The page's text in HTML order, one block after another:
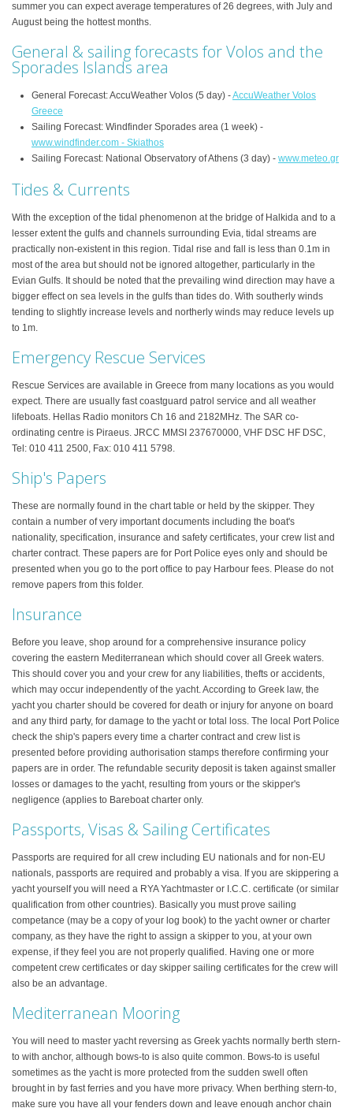
summer you can expect average temperatures of 26 degrees, with July and
August being the hottest months.
General & sailing forecasts for Volos and the
Sporades Islands area
General Forecast: AccuWeather Volos (5 day) -AccuWeather Volos
Greece
Sailing Forecast: Windfinder Sporades area (1 week) -
www.windfinder.com - Skiathos
Sailing Forecast: National Observatory of Athens (3 day) - www.meteo.gr
Tides & Currents
With the exception of the tidal phenomenon at the bridge of Halkida and to a
lesser extent the gulfs and channels surrounding Evia, tidal streams are
practically non-existent in this region. Tidal rise and fall is less than 0.1m in
most of the area but should not be ignored altogether, particularly in the
Evian Gulfs. It should be noted that the prevailing wind direction may have a
bigger effect on sea levels in the gulfs than tides do. With southerly winds
tending to slightly increase levels and northerly winds may reduce levels up
to 1m.
Emergency Rescue Services
Rescue Services are available in Greece from many locations as you would
expect. There are usually fast coastguard patrol service and all weather
lifeboats. Hellas Radio monitors Ch 16 and 2182MHz. The SAR co-
ordinating centre is Piraeus. JRCC MMSI 237670000, VHF DSC HF DSC,
Tel: 010 411 2500, Fax: 010 411 5798.
Ship's Papers
These are normally found in the chart table or held by the skipper. They
contain a number of very important documents including the boat's
nationality, specification, insurance and safety certificates, your crew list and
charter contract. These papers are for Port Police eyes only and should be
presented when you go to the port office to pay Harbour fees. Please do not
remove papers from this folder.
Insurance
Before you leave, shop around for a comprehensive insurance policy
covering the eastern Mediterranean which should cover all Greek waters.
This should cover you and your crew for any liabilities, thefts or accidents,
which may occur independently of the yacht. According to Greek law, the
yacht you charter should be covered for death or injury for anyone on board
and any third party, for damage to the yacht or total loss. The local Port Police
check the ship's papers every time a charter contract and crew list is
presented before providing authorisation stamps therefore confirming your
papers are in order. The refundable security deposit is taken against smaller
losses or damages to the yacht, resulting from yours or the skipper's
negligence (applies to Bareboat charter only.
Passports, Visas & Sailing Certificates
Passports are required for all crew including EU nationals and for non-EU
nationals, passports are required and probably a visa. If you are skippering a
yacht yourself you will need a RYA Yachtmaster or I.C.C. certificate (or similar
qualification from other countries). Basically you must prove sailing
competance (may be a copy of your log book) to the yacht owner or charter
company, as they have the right to assign a skipper to you, at your own
expense, if they feel you are not properly qualified. Having one or more
competent crew certificates or day skipper sailing certificates for the crew will
also be an advantage.
Mediterranean Mooring
You will need to master yacht reversing as Greek yachts normally berth stern-
to with anchor, although bows-to is also quite common. Bows-to is useful
sometimes as the yacht is more protected from the sudden swell often
brought in by fast ferries and you have more privacy. When berthing stern-to,
make sure you have all your fenders down and leave enough anchor chain